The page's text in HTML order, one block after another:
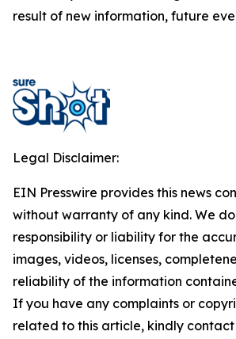
result of new information, future
Legal Disclaimer:
EIN Presswire provides this news
without warranty of any kind. We
responsibility or liability for the
images, videos, licenses,
reliability of the information
If you have any complaints or
related to this article, kindly